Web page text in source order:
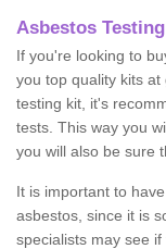
Asbestos
If you're looking to
you top quality kits
testing kit, it's
tests. This way you
you will also be sure
It is important to
asbestos, since it is
specialists may see